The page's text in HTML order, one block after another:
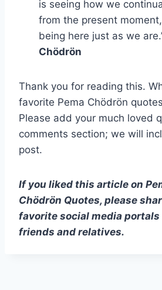
is seeing how we
from the present
being here just as we
Chödrön
Thank you for reading this.
favorite Pema Chödrön
Please add your much loved
comments section; we will
post.
If you liked this article on
Chödrön Quotes, please
favorite social media
friends and relatives.